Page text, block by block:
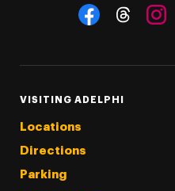
Social Navigation
VISITING ADELPHI
Locations
Directions
Parking